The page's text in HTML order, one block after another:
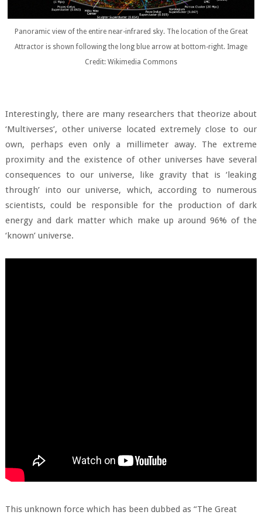
Panoramic view of the entire near-infrared sky. The location of the Great
Attractor is shown following the long blue arrow at bottom-right. Image
Credit: Wikimedia Commons
Interestingly, there are many researchers that theorize about
‘Multiverses’, other universe located extremely close to our
own, perhaps even only a millimeter away. The extreme
proximity and the existence of other universes have several
consequences to our universe, like gravity that is ‘leaking
through’ into our universe, which, according to numerous
scientists, could be responsible for the production of dark
energy and dark matter which make up around 96% of the
‘known’ universe.
This unknown force which has been dubbed as “The Great